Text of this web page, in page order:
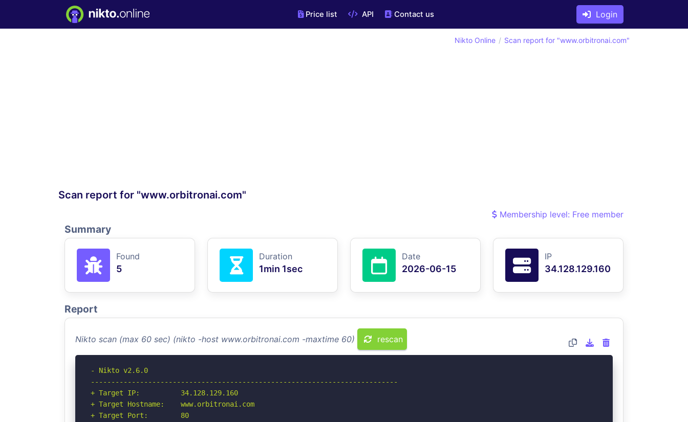
Price list API Contact us Login
Scan report for "www.orbitronai.com"
Nikto Online Scan report for "www.orbitronai.com"
Membership level: Free member
Summary
Found
5
Duration
1min 1sec
Date
2026-06-15
IP
34.128.129.160
Report
Nikto scan (max 60 sec) (nikto -host www.orbitronai.com -maxtime 60) rescan
- Nikto v2.6.0
---------------------------------------------------------------------------
+ Target IP:          34.128.129.160
+ Target Hostname:    www.orbitronai.com
+ Target Port:        80